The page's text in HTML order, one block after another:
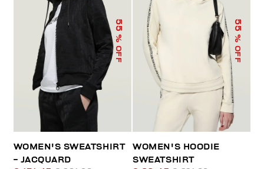
55
% OFF
WOMEN'S SWEATSHIRT
- JACQUARD
55
% OFF
WOMEN'S HOODIE
SWEATSHIRT